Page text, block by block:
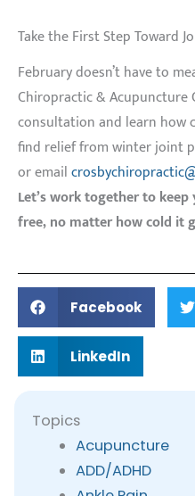
Take the First Step Toward
February doesn’t have to
Chiropractic &
consultation and learn how
find relief from winter joint
or email
Let’s work together to
free, no matter how cold it
Facebook
LinkedIn
Topics
Acupuncture
ADD/ADHD